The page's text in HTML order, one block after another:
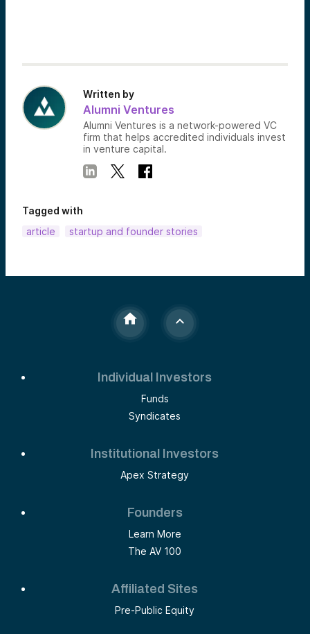
Written by
Alumni Ventures
Alumni Ventures is a network-powered VC
firm that helps accredited individuals invest
in venture capital.
Tagged with
article
startup and founder stories
Individual Investors
Funds
Syndicates
Institutional Investors
Apex Strategy
Founders
Learn More
The AV 100
Affiliated Sites
Pre-Public Equity